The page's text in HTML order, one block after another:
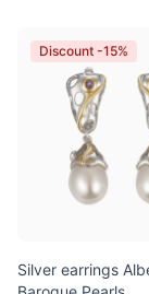
Discount -15%
Silver earrings